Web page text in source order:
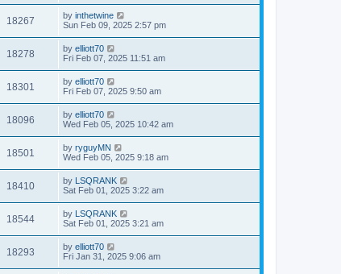
18267 by inthetwine
Sun Feb 09, 2025 2:57 pm
18278 by elliott70
Fri Feb 07, 2025 11:51 am
18301 by elliott70
Fri Feb 07, 2025 9:50 am
18096 by elliott70
Wed Feb 05, 2025 10:42 am
18501 by ryguyMN
Wed Feb 05, 2025 9:18 am
18410 by LSQRANK
Sat Feb 01, 2025 3:22 am
18544 by LSQRANK
Sat Feb 01, 2025 3:21 am
18293 by elliott70
Fri Jan 31, 2025 9:06 am